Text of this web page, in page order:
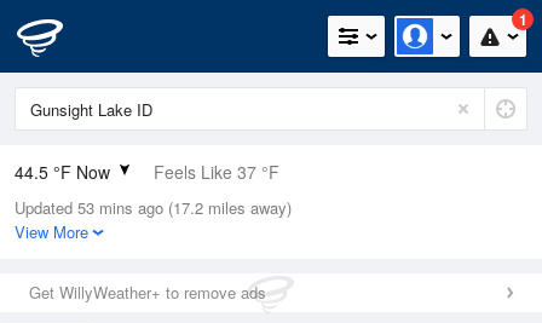
1
44.5 °F Now Feels Like 37 °F
Relative Humidity
39%
0in (0in Last Hour)
Wind
Updated 53 mins ago (17.2 miles away)
View More
Get WillyWeather+ to remove ads